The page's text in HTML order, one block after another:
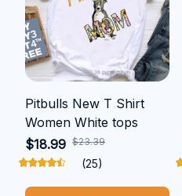
Pitbulls New T Shirt
Women White tops
$18.99 $23.39
(25)